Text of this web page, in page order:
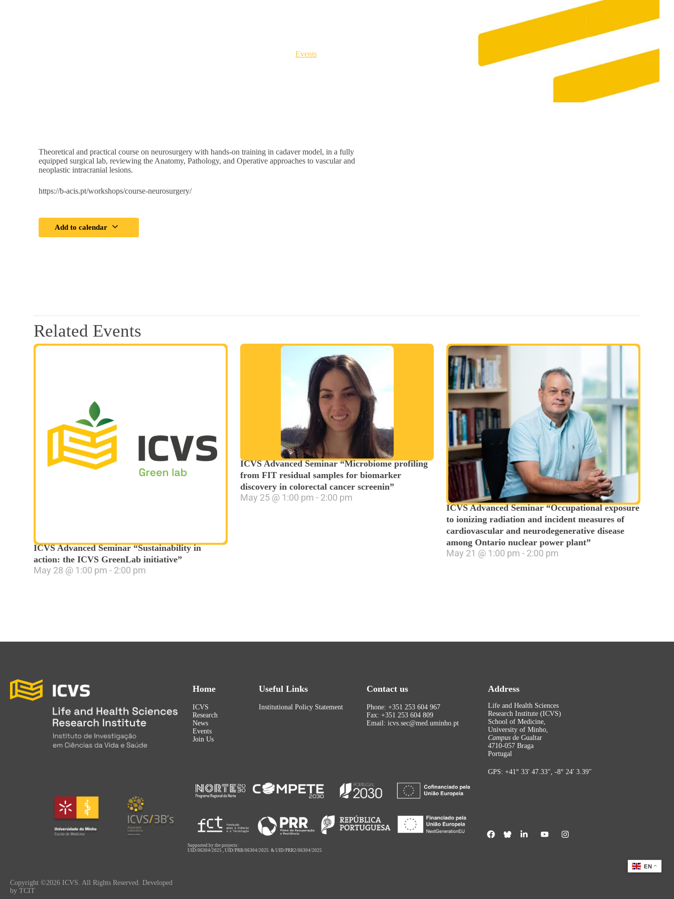
Events
Theoretical and practical course on neurosurgery with hands-on training in cadaver model, in a fully
equipped surgical lab, reviewing the Anatomy, Pathology, and Operative approaches to vascular and
neoplastic intracranial lesions.
https://b-acis.pt/workshops/course-neurosurgery/
Add to calendar
Related Events
ICVS Advanced Seminar “Sustainability in
action: the ICVS GreenLab initiative”
May 28 @ 1:00 pm - 2:00 pm
ICVS Advanced Seminar “Microbiome profiling
from FIT residual samples for biomarker
discovery in colorectal cancer screenin”
May 25 @ 1:00 pm - 2:00 pm
ICVS Advanced Seminar “Occupational exposure
to ionizing radiation and incident measures of
cardiovascular and neurodegenerative disease
among Ontario nuclear power plant”
May 21 @ 1:00 pm - 2:00 pm
Copyright ©2026 ICVS. All Rights Reserved. Developed
by TCIT
Home
ICVS
Research
News
Events
Join Us
Useful Links
Institutional Policy Statement
Contact us
Phone: +351 253 604 967
Fax: +351 253 604 809
Email: icvs.sec@med.uminho.pt
Supported by the projects:
UID/06304/2025
,UID/PRR/06304/2025 &UID/PRR2/06304/2025
Address
Life and Health Sciences
Research Institute (ICVS)
School of Medicine,
University of Minho,
Campus de Gualtar
4710-057 Braga
Portugal
GPS: +41° 33′ 47.33″, -8° 24′ 3.39″
EN